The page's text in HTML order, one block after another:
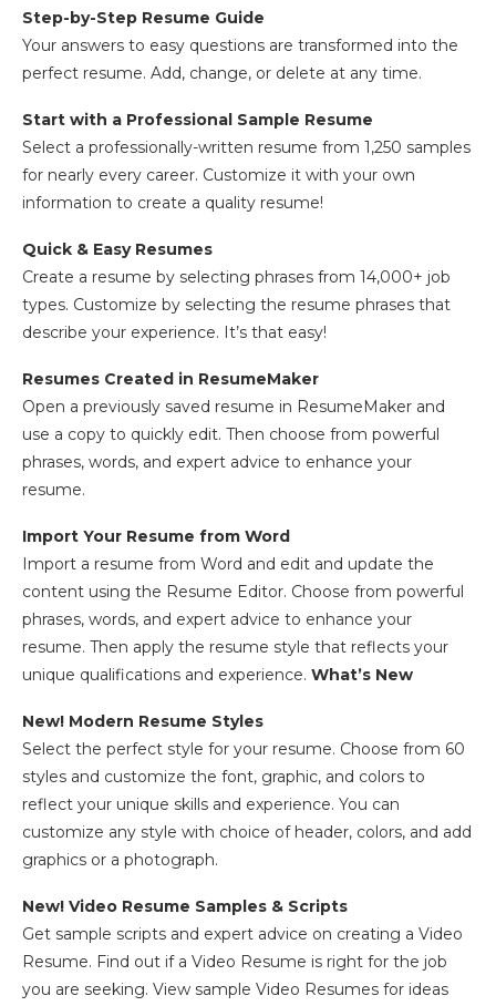
Step-by-Step Resume Guide
Your answers to easy questions are transformed into the
perfect resume. Add, change, or delete at any time.
Start with a Professional Sample Resume
Select a professionally-written resume from 1,250 samples
for nearly every career. Customize it with your own
information to create a quality resume!
Quick & Easy Resumes
Create a resume by selecting phrases from 14,000+ job
types. Customize by selecting the resume phrases that
describe your experience. It’s that easy!
Resumes Created in ResumeMaker
Open a previously saved resume in ResumeMaker and
use a copy to quickly edit. Then choose from powerful
phrases, words, and expert advice to enhance your
resume.
Import Your Resume from Word
Import a resume from Word and edit and update the
content using the Resume Editor. Choose from powerful
phrases, words, and expert advice to enhance your
resume. Then apply the resume style that reflects your
unique qualifications and experience. What’s New
New! Modern Resume Styles
Select the perfect style for your resume. Choose from 60
styles and customize the font, graphic, and colors to
reflect your unique skills and experience. You can
customize any style with choice of header, colors, and add
graphics or a photograph.
New! Video Resume Samples & Scripts
Get sample scripts and expert advice on creating a Video
Resume. Find out if a Video Resume is right for the job
you are seeking. View sample Video Resumes for ideas